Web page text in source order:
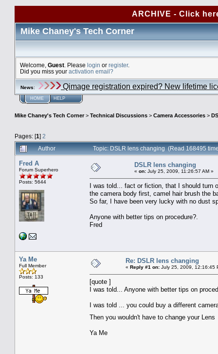
ARCHIVE - Click
Mike Chaney's Tech Corner
Welcome, Guest . Please login or register.
Did you miss your activation email?
News: Qimage registration expired? New lifetime
HOME HELP
Mike Chaney's Tech Corner> Technical Discussions > Camera Accessories >
Pages: [1] 2
Author
Topic: DSLR lens changing (Read 168495
Fred A
Forum Superhero
Posts: 5644
DSLR lens changing
« on: July 25, 2009, 11:26:57 AM »
I was told... fact or fiction, that I should turn
the camera body first, camel hair brush the
So far, I have been very lucky with no dust
Anyone with better tips on procedure?.
Fred
Ya Me
Full Member
Posts: 133
Re: DSLR lens changing
« Reply #1 on: July 25, 2009, 12:16:45
[quote ]
I was told... Anyone with better tips on
I was told ... you could buy a different
Then you wouldn't have to change your
Ya Me